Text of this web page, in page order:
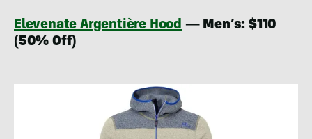
Elevenate Argentière Hood — Men’s: $110
(50% Off)